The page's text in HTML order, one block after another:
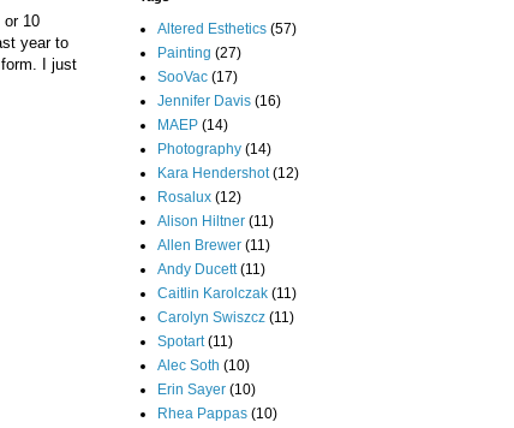
10
year to
I just
Altered Esthetics (57)
Painting (27)
SooVac (17)
Jennifer Davis (16)
MAEP (14)
Photography (14)
Kara Hendershot (12)
Rosalux (12)
Alison Hiltner (11)
Allen Brewer (11)
Andy Ducett (11)
Caitlin Karolczak (11)
Carolyn Swiszcz (11)
Spotart (11)
Alec Soth (10)
Erin Sayer (10)
Rhea Pappas (10)